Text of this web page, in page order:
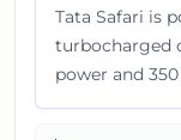
Tata Safari is
turbocharged
power and